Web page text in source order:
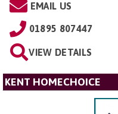
EMAIL US
01895 807447
VIEW DETAILS
KENT HOMECHOICE